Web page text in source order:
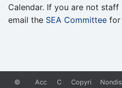
Calendar. If you are not
email the SEA Committee for
©
Acc
C
Copyri
Nondis